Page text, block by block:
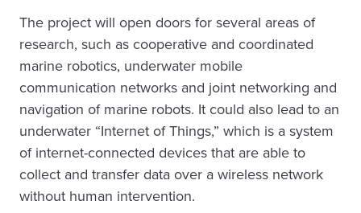
The project will open doors for several areas of
research, such as cooperative and coordinated
marine robotics, underwater mobile
communication networks and joint networking and
navigation of marine robots. It could also lead to an
underwater “Internet of Things,” which is a system
of internet-connected devices that are able to
collect and transfer data over a wireless network
without human intervention.